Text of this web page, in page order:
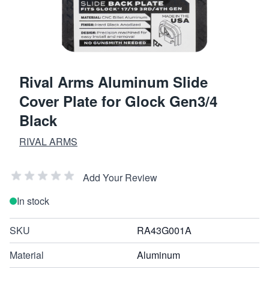
Rival Arms Aluminum Slide
Cover Plate for Glock Gen3/4
Black
RIVAL ARMS
Add Your Review
In stock
SKU
RA43G001A
Material
Aluminum